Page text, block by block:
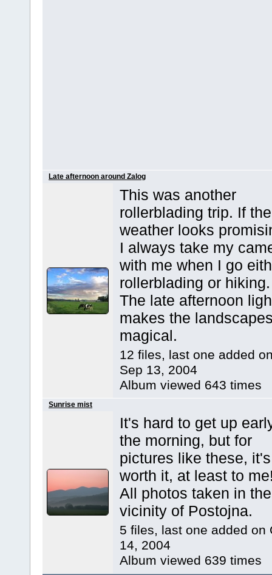
Late afternoon around Zalog
This was another
rollerblading trip. If the
weather looks
I always take my
with me when I go
rollerblading or hiking.
The late afternoon
makes the
magical.
12 files, last one added
Sep 13, 2004
Album viewed 643 times
Sunrise mist
It's hard to get up
the morning, but for
pictures like these, it's
worth it, at least to
All photos taken in the
vicinity of Postojna.
5 files, last one added on
14, 2004
Album viewed 639 times